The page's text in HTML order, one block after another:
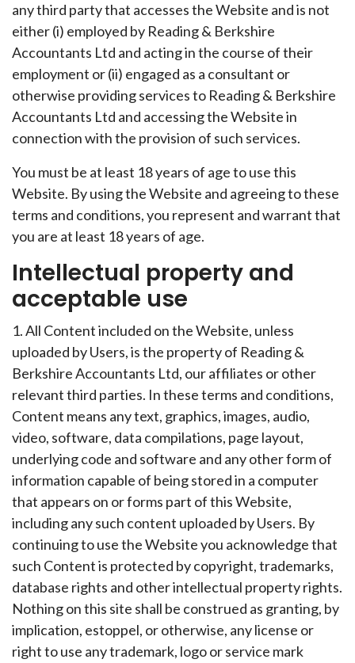
any third party that accesses the Website and is not
either (i) employed by Reading & Berkshire
Accountants Ltd and acting in the course of their
employment or (ii) engaged as a consultant or
otherwise providing services to Reading & Berkshire
Accountants Ltd and accessing the Website in
connection with the provision of such services.
You must be at least 18 years of age to use this
Website. By using the Website and agreeing to these
terms and conditions, you represent and warrant that
you are at least 18 years of age.
Intellectual property and
acceptable use
1. All Content included on the Website, unless
uploaded by Users, is the property of Reading &
Berkshire Accountants Ltd, our affiliates or other
relevant third parties. In these terms and conditions,
Content means any text, graphics, images, audio,
video, software, data compilations, page layout,
underlying code and software and any other form of
information capable of being stored in a computer
that appears on or forms part of this Website,
including any such content uploaded by Users. By
continuing to use the Website you acknowledge that
such Content is protected by copyright, trademarks,
database rights and other intellectual property rights.
Nothing on this site shall be construed as granting, by
implication, estoppel, or otherwise, any license or
right to use any trademark, logo or service mark